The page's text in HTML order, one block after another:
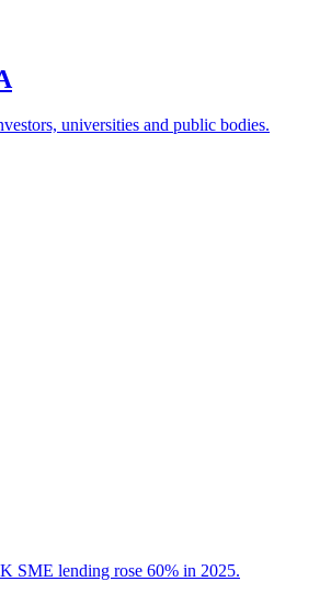
universities and public bodies.
SME lending rose 60% in 2025.